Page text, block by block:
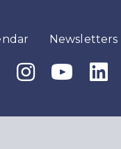
Newsletters
Icon
Instagram Icon
Youtube